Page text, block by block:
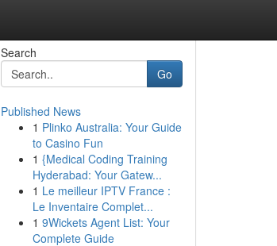
Search
Go
Published News
1 Plinko Australia: Your Guide
to Casino Fun
1 {Medical Coding Training
Hyderabad: Your Gatew...
1 Le meilleur IPTV France :
Le Inventaire Complet...
1 9Wickets Agent List: Your
Complete Guide